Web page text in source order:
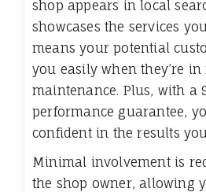
shop appears in local
showcases the services
means your potential
you easily when they’re
maintenance. Plus, with a
performance guarantee,
confident in the results
Minimal involvement is
the shop owner, allowing